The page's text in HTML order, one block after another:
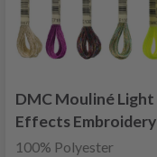
DMC Mouliné Light
Effects Embroidery
Thread
100% Polyester